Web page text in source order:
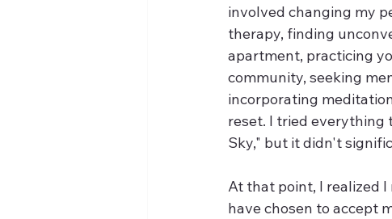
involved changing my
therapy, finding
apartment, practicing
community, seeking
incorporating
reset. I tried everything
Sky," but it didn't
At that point, I realized
have chosen to accept